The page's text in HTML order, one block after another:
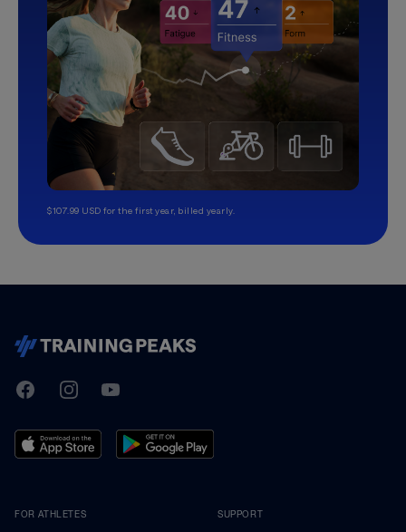
$107.99 USD for the first year, billed yearly.
TrainingPeaks
FacebookInstagramYoutube
FOR ATHLETES SUPPORT